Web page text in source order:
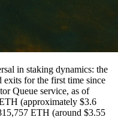
in staking dynamics: the
exits for the first time since
Queue service, as of
(approximately $3.6
ETH (around $3.55